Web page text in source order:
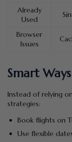
Already
Used
Browser
Issues
Smart
Instead of relying
strategies:
Book flights on
Use flexible